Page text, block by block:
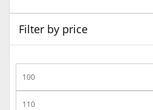
Filter by price
price